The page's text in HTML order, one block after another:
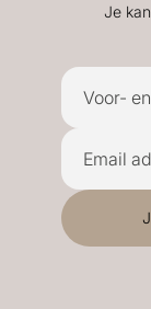
Je